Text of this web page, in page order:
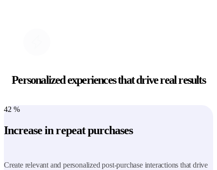
Personalized experiences that drive real results
42 %
Increase in repeat purchases
Create relevant and personalized post-purchase interactions that drive